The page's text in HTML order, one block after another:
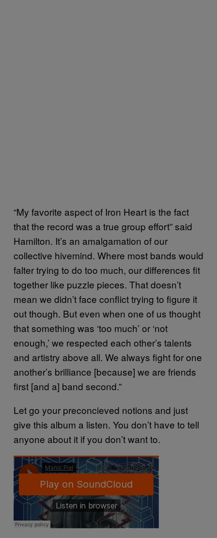
“My favorite aspect of Iron Heart is the fact
that the record was a true group effort” said
Hamilton. It’s an amalgamation of our
collective hivemind. Where most bands would
falter trying to do too much, our differences fit
together like puzzle pieces. That doesn’t
mean we didn’t face conflict trying to figure it
out though. But even when one of us thought
that something was ‘too much’ or ‘not
enough,’ we respected each other’s talents
and artistry above all. We always fight for one
another’s brilliance [because] we are friends
first [and a] band second.”
Let go your preconcieved notions and just
give this album a listen. You don’t have to tell
anyone about it if you don’t want to.